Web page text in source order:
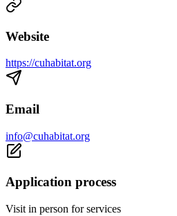
Website
https://cuhabitat.org
Email
info@cuhabitat.org
Application process
Visit in person for services